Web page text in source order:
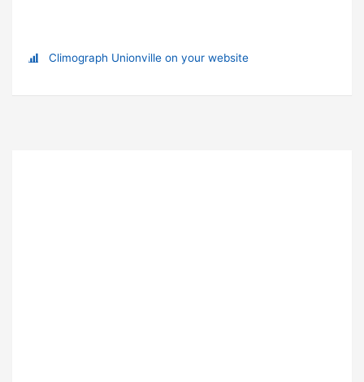
Climograph Unionville on your website